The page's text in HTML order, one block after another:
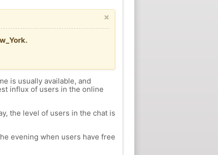
×
is usually available, and
influx of users in the online
the level of users in the chat is
evening when users have free